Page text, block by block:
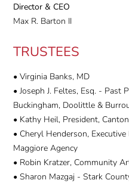
Director & CEO
Max R. Barton II
TRUSTEES
• Virginia Banks, MD
• Joseph J. Feltes, Esq. - Past
Buckingham, Doolittle &
• Kathy Heil, President,
• Cheryl Henderson,
Maggiore Agency
• Robin Kratzer, Community
• Sharon Mazgaj - Stark